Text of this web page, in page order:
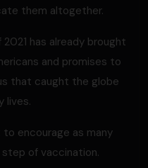
them altogether.
has already brought
and promises to
that caught the globe
lives.
encourage as many
of vaccination.